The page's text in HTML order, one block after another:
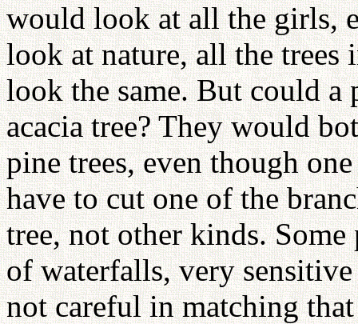
would look at all the girls,
look at nature, all the
look the same. But could a
acacia tree? They would
pine trees, even though
have to cut one of the
tree, not other kinds. Some
of waterfalls, very
not careful in matching